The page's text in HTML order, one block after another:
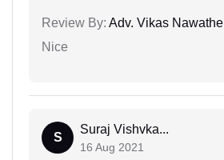
Review By: Adv. Vikas Nawathe
Nice
S
Suraj Vishvka...
16 Aug 2021